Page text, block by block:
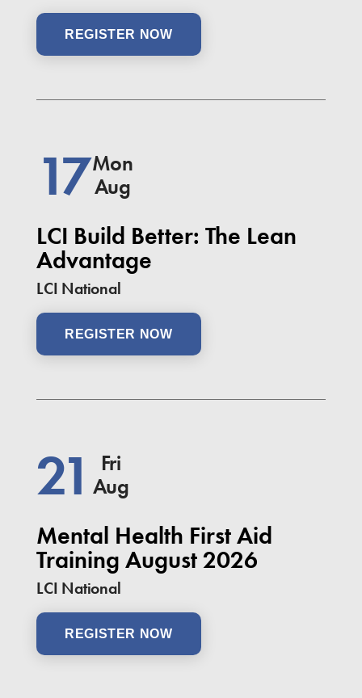
REGISTER NOW
17Mon
Aug
LCI Build Better: The Lean
Advantage
LCI National
REGISTER NOW
21
Fri
Aug
Mental Health First Aid
Training August 2026
LCI National
REGISTER NOW